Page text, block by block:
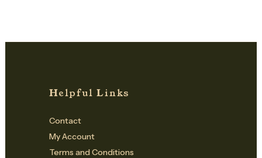
Helpful Links
Contact
My Account
Terms and Conditions